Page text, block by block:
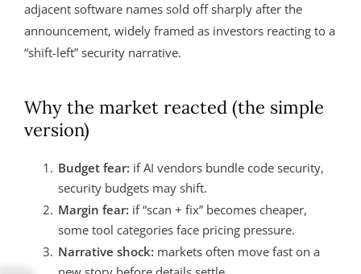
adjacent software names sold off sharply after the
announcement, widely framed as investors reacting to a
“shift-left” security narrative.
Why the market reacted (the simple
version)
Budget fear: if AI vendors bundle code security,
security budgets may shift.
Margin fear: if “scan + fix” becomes cheaper,
some tool categories face pricing pressure.
Narrative shock: markets often move fast on a